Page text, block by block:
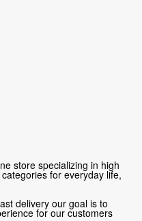
store specializing in high
for everyday life,
delivery our goal is to
for our customers